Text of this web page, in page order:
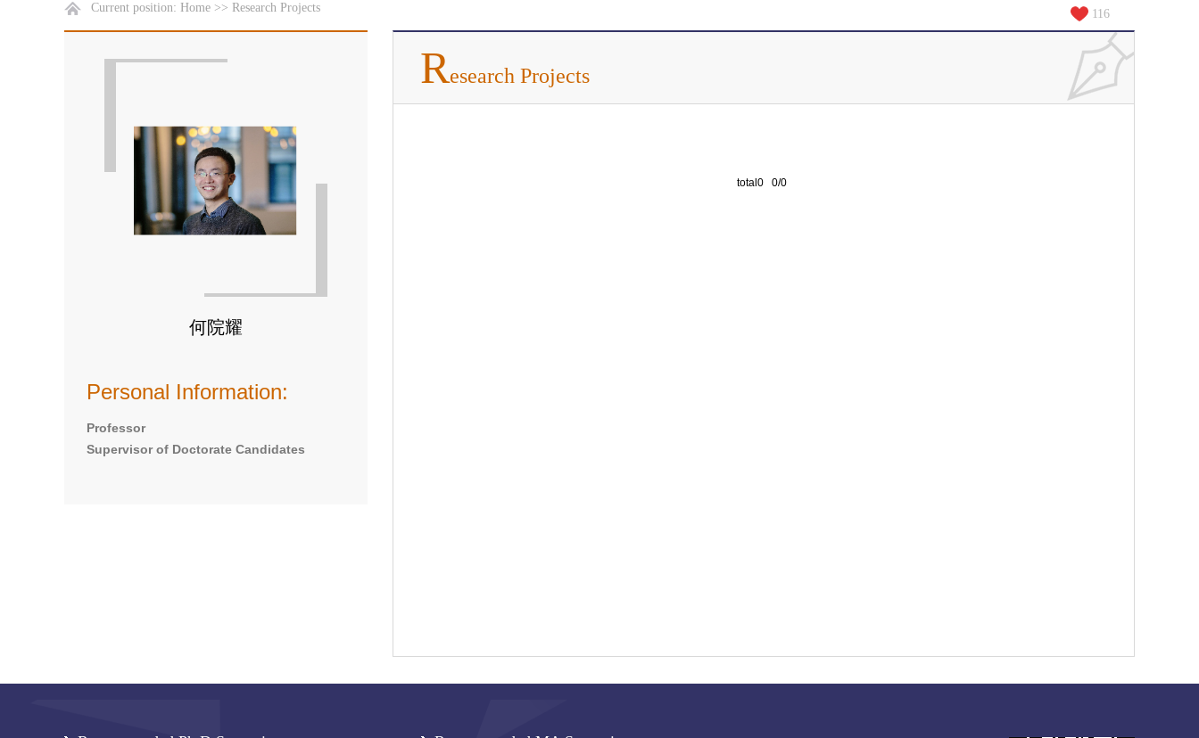
Current position: Home >> Research Projects 116
何院耀
Personal Information:
Professor
Supervisor of Doctorate Candidates
Research Projects
total0 0/0